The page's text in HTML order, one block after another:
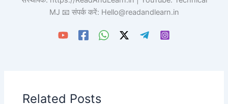
MJ 📧 संपर्क करें: Hello@readandlearn.in
Related Posts